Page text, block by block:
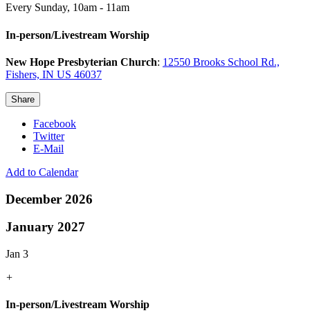
Every Sunday, 10am - 11am
In-person/Livestream Worship
New Hope Presbyterian Church: 12550 Brooks School Rd.,
Fishers, IN US 46037
Share
Facebook
Twitter
E-Mail
Add to Calendar
December 2026
January 2027
Jan 3
+
In-person/Livestream Worship